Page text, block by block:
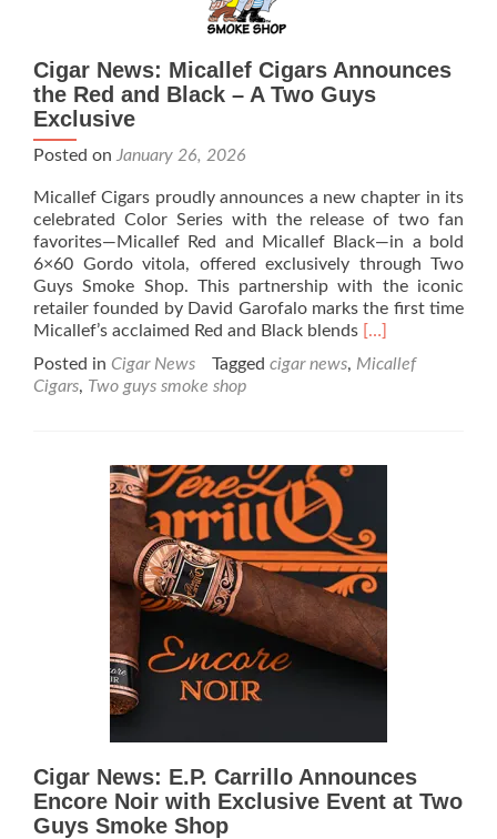
Cigar News: Micallef Cigars Announces
the Red and Black – A Two Guys
Exclusive
Posted on January 26, 2026
Micallef Cigars proudly announces a new chapter in its
celebrated Color Series with the release of two fan
favorites—Micallef Red and Micallef Black—in a bold
6×60 Gordo vitola, offered exclusively through Two
Guys Smoke Shop. This partnership with the iconic
retailer founded by David Garofalo marks the first time
Micallef’s acclaimed Red and Black blends Read
about
Cigars
Red
and
Black
–
Two
Guys
[…]
Posted in Cigar News Tagged cigar news, Micallef
Cigars, Two guys smoke shop
Cigar News: E.P. Carrillo Announces
Encore Noir with Exclusive Event at Two
Guys Smoke Shop